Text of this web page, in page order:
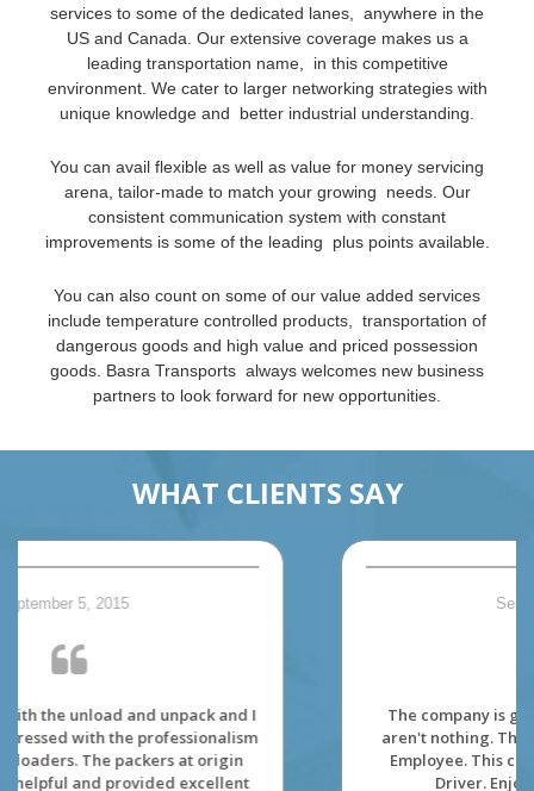
services to some of the dedicated lanes, anywhere in the
US and Canada. Our extensive coverage makes us a
leading transportation name, in this competitive
environment. We cater to larger networking strategies with
unique knowledge and better industrial understanding.
You can avail flexible as well as value for money servicing
arena, tailor-made to match your growing needs. Our
consistent communication system with constant
improvements is some of the leading plus points available.
You can also count on some of our value added services
include temperature controlled products, transportation of
dangerous goods and high value and priced possession
goods. Basra Transports always welcomes new business
partners to look forward for new opportunities.
WHAT CLIENTS SAY
The company is great to work. The dispatcher
aren't nothing. The environment is made for its'
Employee. This company really care about its'
Driver. Enjoy viewing the Canada.